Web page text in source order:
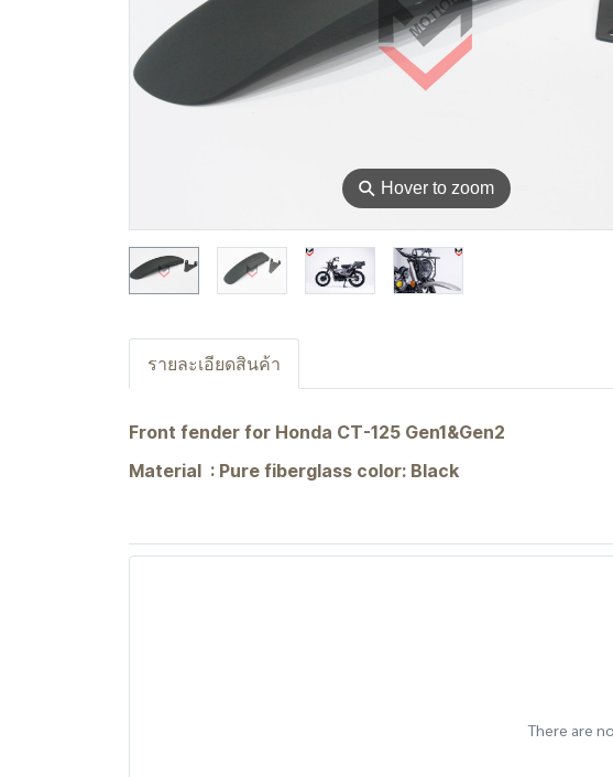
⚲ Hover to zoom
รายละเอียดสินค้า
Front fender for Honda CT-125 Gen1&Gen2
Material : Pure fiberglass color: Black
There are